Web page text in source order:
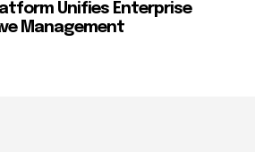
Unifies Enterprise
Management